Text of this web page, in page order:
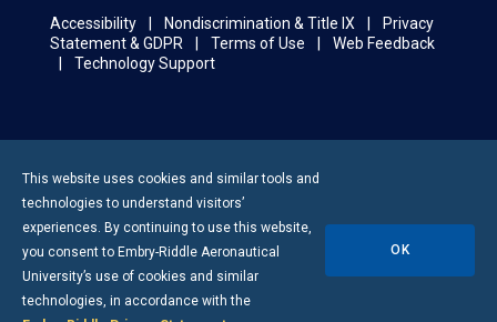
Accessibility Nondiscrimination & Title IX
Privacy
Statement & GDPR
Terms of Use
Web Feedback
Technology Support
This website uses cookies and similar tools and
technologies to understand visitors’
experiences. By continuing to use this website,
you consent to Embry-Riddle Aeronautical
University’s use of cookies and similar
technologies, in accordance with the
OK